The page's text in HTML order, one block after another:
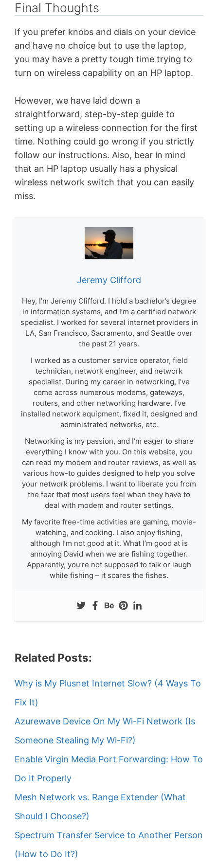
Final Thoughts
If you prefer knobs and dials on your device
and have no choice but to use the laptop,
you may have a pretty tough time trying to
turn on wireless capability on an HP laptop.
However, we have laid down a
straightforward, step-by-step guide to
setting up a wireless connection for the first
time. Nothing could go wrong if you strictly
follow our instructions. Also, bear in mind
that an HP laptop usually has a physical
wireless network switch that you can easily
miss.
Jeremy Clifford
Hey, I’m Jeremy Clifford. I hold a bachelor’s degree
in information systems, and I’m a certified network
specialist. I worked for several internet providers in
LA, San Francisco, Sacramento, and Seattle over
the past 21 years.
I worked as a customer service operator, field
technician, network engineer, and network
specialist. During my career in networking, I’ve
come across numerous modems, gateways,
routers, and other networking hardware. I’ve
installed network equipment, fixed it, designed and
administrated networks, etc.
Networking is my passion, and I’m eager to share
everything I know with you. On this website, you
can read my modem and router reviews, as well as
various how-to guides designed to help you solve
your network problems. I want to liberate you from
the fear that most users feel when they have to
deal with modem and router settings.
My favorite free-time activities are gaming, movie-
watching, and cooking. I also enjoy fishing,
although I’m not good at it. What I’m good at is
annoying David when we are fishing together.
Apparently, you’re not supposed to talk or laugh
while fishing – it scares the fishes.
Related Posts:
Why is My Plusnet Internet Slow? (4 Ways To
Fix It)
Azurewave Device On My Wi-Fi Network (Is
Someone Stealing My Wi-Fi?)
Enable Virgin Media Port Forwarding: How To
Do It Properly
Mesh Network vs. Range Extender (What
Should I Choose?)
Spectrum Transfer Service to Another Person
(How to Do It?)